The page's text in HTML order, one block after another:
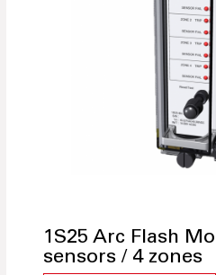
1S25 Arc Flash
sensors / 4 zones